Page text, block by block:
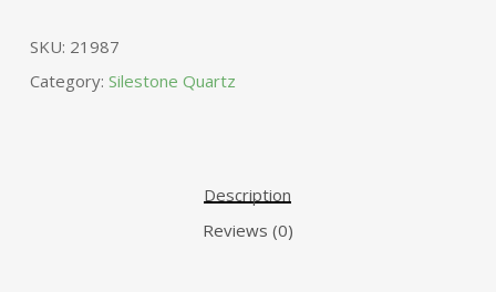
SKU: 21987
Category: Silestone Quartz
Description
Reviews (0)